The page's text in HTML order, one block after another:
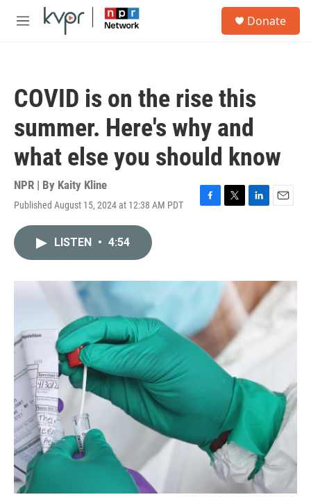
Skip to main content
M
Donate
COVID is on the rise this
summer. Here's why and
what else you should know
NPR | By Kaity Kline
Published August 15, 2024 at 12:38 AM PDT
F
o
T
r
L
I
n
E
LISTEN • 4:54